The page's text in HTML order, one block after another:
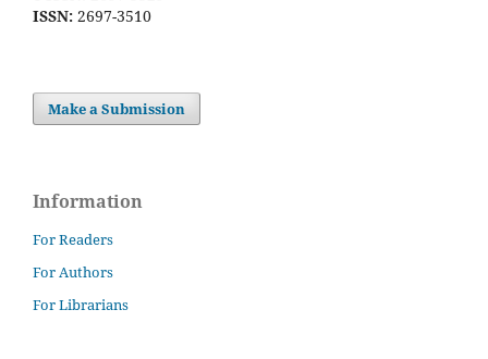
ISSN: 2697-3510
Make a Submission
Information
For Readers
For Authors
For Librarians